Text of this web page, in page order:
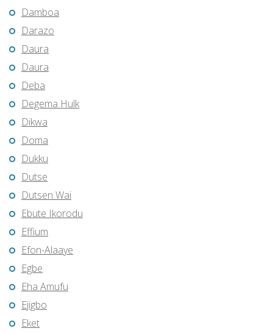
Damboa
Darazo
Daura
Daura
Deba
Degema Hulk
Dikwa
Doma
Dukku
Dutse
Dutsen Wai
Ebute Ikorodu
Effium
Efon-Alaaye
Egbe
Eha Amufu
Ejigbo
Eket